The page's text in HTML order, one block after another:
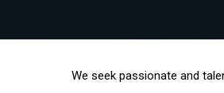
We seek passionate and